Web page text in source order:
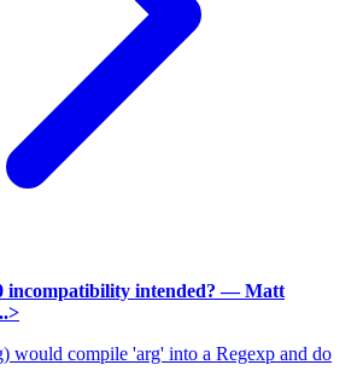
incompatibility intended? — Matt
would compile 'arg' into a Regexp and do